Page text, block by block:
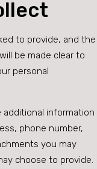
to provide, and the
be made clear to
personal
information
phone number,
you may
choose to provide.